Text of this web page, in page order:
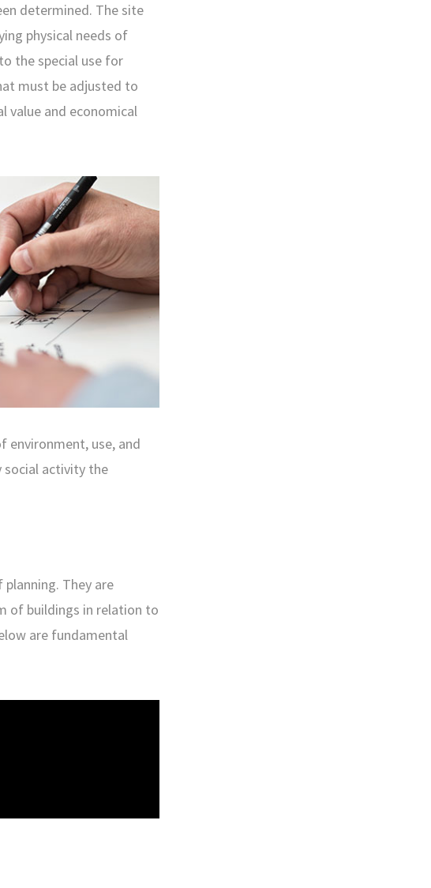
determined. The site
physical needs of
the special use for
must be adjusted to
value and economical
environment, use, and
social activity the
They are
of buildings in relation to
are fundamental